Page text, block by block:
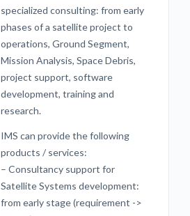
specialized consulting: from early
phases of a satellite project to
operations, Ground Segment,
Mission Analysis, Space Debris,
project support, software
development, training and
research.
IMS can provide the following
products / services:
– Consultancy support for
Satellite Systems development:
from early stage (requirement ->